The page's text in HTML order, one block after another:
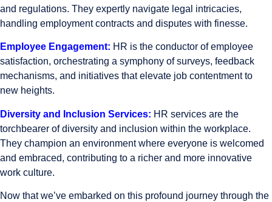
and regulations. They expertly navigate legal intricacies,
handling employment contracts and disputes with finesse.
Employee Engagement: HR is the conductor of employee
satisfaction, orchestrating a symphony of surveys, feedback
mechanisms, and initiatives that elevate job contentment to
new heights.
Diversity and Inclusion Services: HR services are the
torchbearer of diversity and inclusion within the workplace.
They champion an environment where everyone is welcomed
and embraced, contributing to a richer and more innovative
work culture.
Now that we’ve embarked on this profound journey through the